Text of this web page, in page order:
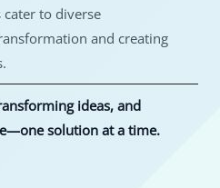
to diverse
and creating
ideas, and
solution at a time.